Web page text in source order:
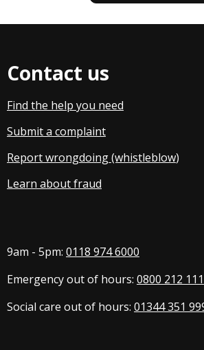
Contact us
Find the help you need
Submit a complaint
Report wrongdoing (whistleblow)
Learn about fraud
9am - 5pm: 0118 974 6000
Emergency out of hours: 0800 212 111
Social care out of hours: 01344 351